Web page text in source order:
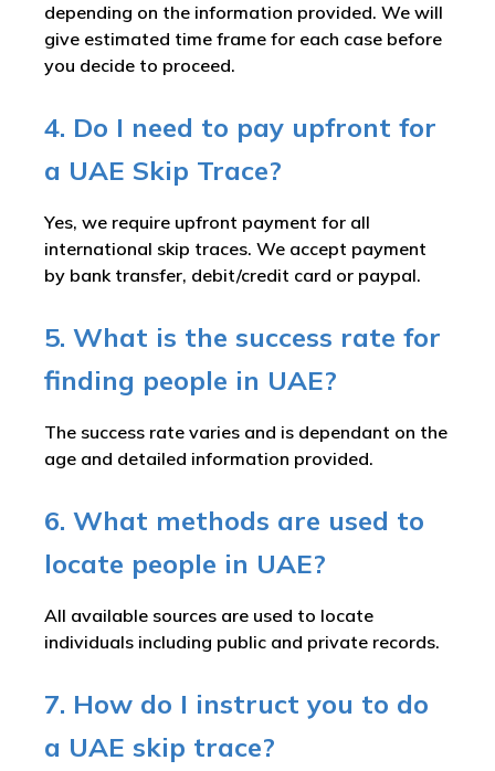
depending on the information provided. We will
give estimated time frame for each case before
you decide to proceed.
4. Do I need to pay upfront for
a UAE Skip Trace?
Yes, we require upfront payment for all
international skip traces. We accept payment
by bank transfer, debit/credit card or paypal.
5. What is the success rate for
finding people in UAE?
The success rate varies and is dependant on the
age and detailed information provided.
6. What methods are used to
locate people in UAE?
All available sources are used to locate
individuals including public and private records.
7. How do I instruct you to do
a UAE skip trace?